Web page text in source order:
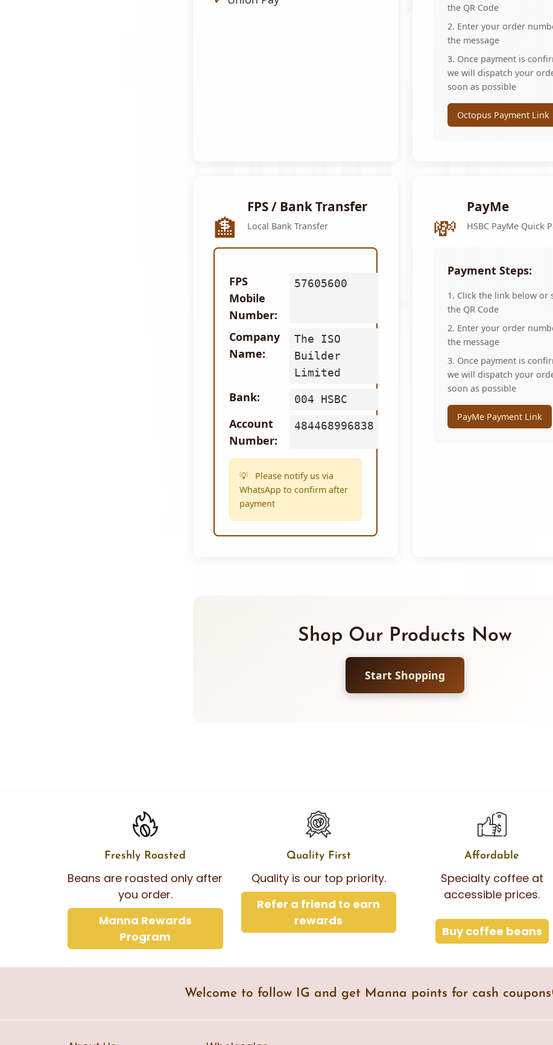
the QR Code
2. Enter your order
the message
3. Once payment is
we will dispatch your
soon as possible
Octopus Payment Link
🏦
FPS / Bank Transfer
Local Bank Transfer
FPS
Mobile
Number:
57605600
Company
Name:
The ISO
Builder
Limited
Bank: 004 HSBC
Account
Number:
484468996838
Please notify us via
WhatsApp to confirm after
payment
💸
PayMe
HSBC PayMe Quick
Payment Steps:
1. Click the link below or
the QR Code
2. Enter your order
the message
3. Once payment is
we will dispatch your
soon as possible
PayMe Payment Link
Shop Our Products Now
Start Shopping
Freshly Roasted
Beans are roasted only after
you order.
Manna Rewards
Program
Quality First
Quality is our top priority.
Refer a friend to earn
rewards
Affordable
Specialty coffee at
accessible prices.
Buy coffee beans
Welcome to follow IG and get Manna points for cash